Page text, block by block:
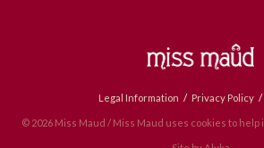
Legal Information Privacy Policy
© 2026 Miss Maud / Miss Maud uses cookies to